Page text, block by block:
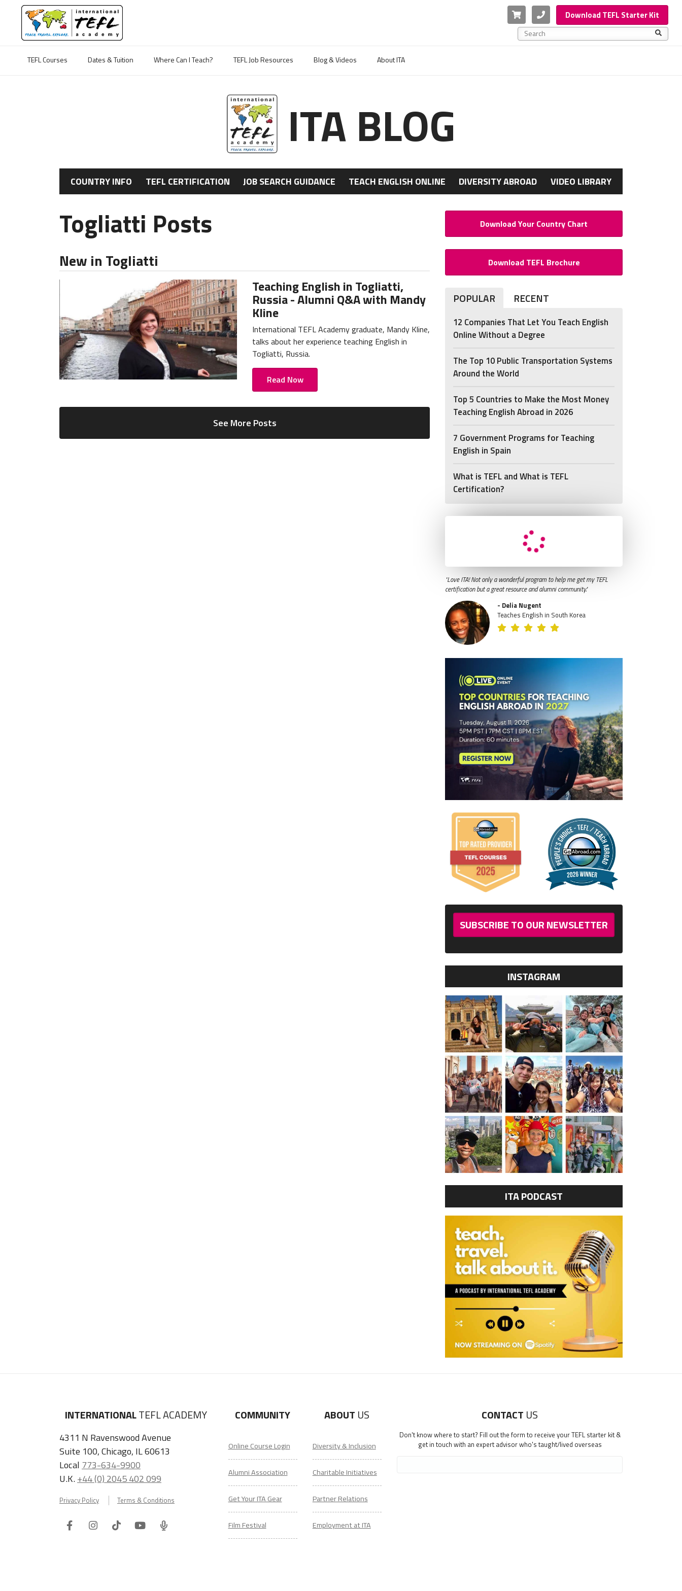
Cart PhoneDownload TEFL Starter Kit
This is a search field with an auto-suggest feature
TEFL Courses
Dates & Tuition Where Can I Teach? TEFL Job Resources Blog & Videos About ITA
ITA BLOG
COUNTRY INFO TEFL CERTIFICATION JOB SEARCH GUIDANCE TEACH ENGLISH ONLINE DIVERSITY ABROAD VIDEO LIBRARY
Togliatti Posts
New in Togliatti
Teaching English in Togliatti,
Russia - Alumni Q&A with Mandy
Kline
International TEFL Academy graduate, Mandy Kline,
talks about her experience teaching English in
Togliatti, Russia.
Read Now
See More Posts
Download Your Country Chart
Download TEFL Brochure
POPULAR RECENT
12 Companies That Let You Teach English
Online Without a Degree
The Top 10 Public Transportation Systems
Around the World
Top 5 Countries to Make the Most Money
Teaching English Abroad in 2026
7 Government Programs for Teaching
English in Spain
What is TEFL and What is TEFL
Certification?
"Love ITA! Not only a wonderful program to help me get my TEFL
certification but a great resource and alumni community."
- Delia Nugent
Teaches English in South Korea
SUBSCRIBE TO OUR NEWSLETTER
INSTAGRAM
ITA PODCAST
INTERNATIONALTEFL ACADEMY
4311 N Ravenswood Avenue
Suite 100, Chicago, IL 60613
Local 773-634-9900
U.K.+44 (0) 2045 402 099
Privacy Policy Terms & Conditions
FacebookInstagram
TiktokYoutube
ITA
COMMUNITY
Online Course Login
Alumni Association
Get Your ITA Gear
Film Festival
ABOUT US
Diversity & Inclusion
Charitable Initiatives
Partner Relations
Employment at ITA
CONTACT US
Don't know where to start? Fill out the form to receive your TEFL starter kit &
get in touch with an expert advisor who's taught/lived overseas